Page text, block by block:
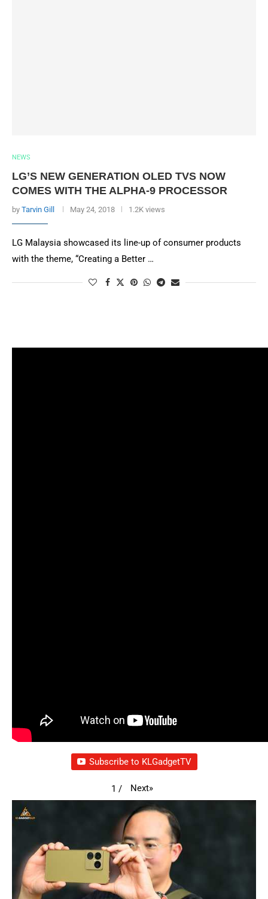
NEWS
LG’S NEW GENERATION OLED TVS NOW
COMES WITH THE ALPHA-9 PROCESSOR
by Tarvin Gill May 24, 2018 1.2K views
LG Malaysia showcased its line-up of consumer products
with the theme, “Creating a Better …
Subscribe to KLGadgetTV
1 / Next»